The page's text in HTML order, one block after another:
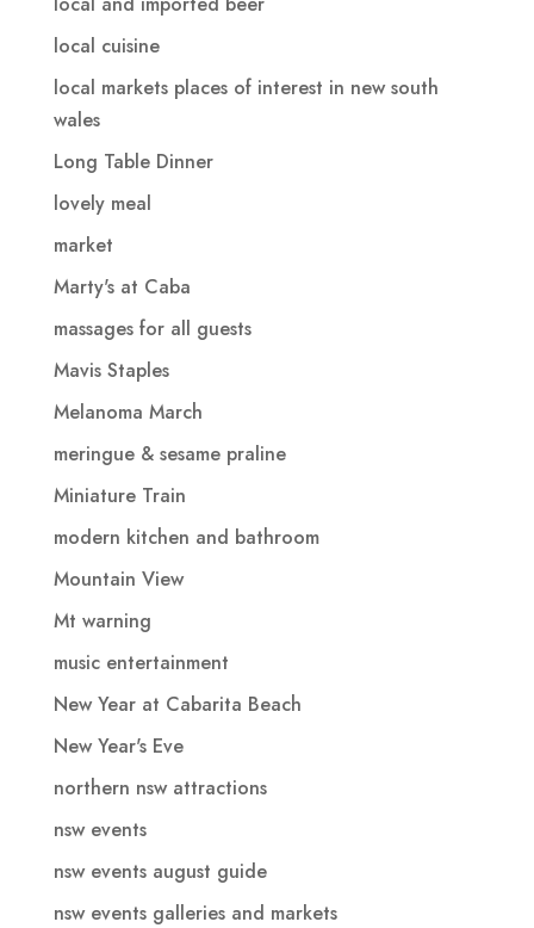
local cuisine
local markets places of interest in new south
wales
Long Table Dinner
lovely meal
market
Marty's at Caba
massages for all guests
Mavis Staples
Melanoma March
meringue & sesame praline
Miniature Train
modern kitchen and bathroom
Mountain View
Mt warning
music entertainment
New Year at Cabarita Beach
New Year's Eve
northern nsw attractions
nsw events
nsw events august guide
nsw events galleries and markets